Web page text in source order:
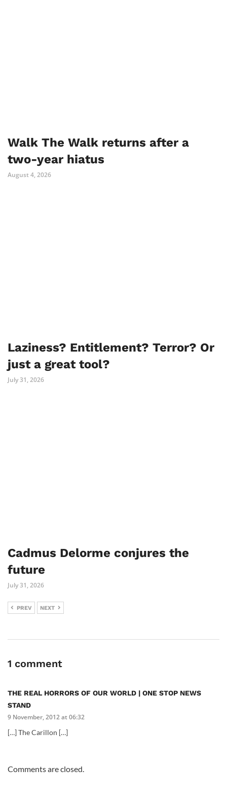
Walk The Walk returns after a
two-year hiatus
August 4, 2026
Laziness? Entitlement? Terror? Or
just a great tool?
July 31, 2026
Cadmus Delorme conjures the
future
July 31, 2026
PREV NEXT
1 comment
THE REAL HORRORS OF OUR WORLD | ONE STOP NEWS
STAND
9 November, 2012 at 06:32
[…] The Carillon […]
Comments are closed.